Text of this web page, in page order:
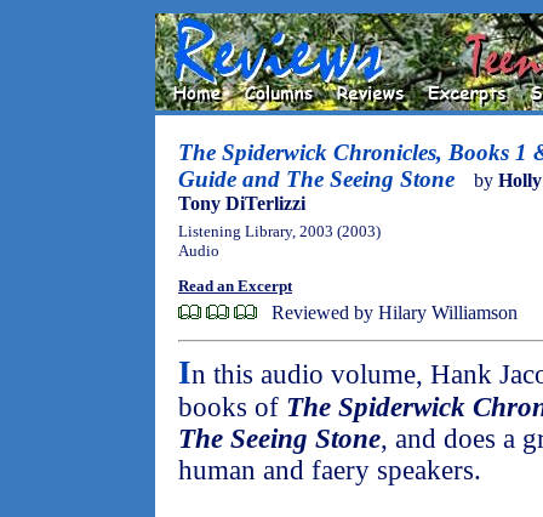
The Spiderwick Chronicles, Books 1
Guide and The Seeing Stone
by
Tony DiTerlizzi
Listening Library, 2003 (2003)
Audio
Read an Excerpt
Reviewed by Hilary Williamson
In this audio volume, Hank
books of The Spiderwick
The Seeing Stone, and does a
human and faery speakers.